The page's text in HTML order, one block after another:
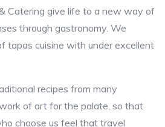
Catering give life to a new way of
through gastronomy. We
tapas cuisine with under excellent
recipes from many
of art for the palate, so that
choose us feel that travel